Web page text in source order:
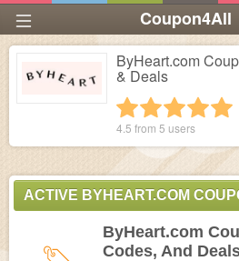
Coupon4All
ByHeart.com
& Deals
4
3
2 stars
1 star
4.5 from 5 users
ACTIVE BYHEART.COM
ByHeart.com
Codes, And